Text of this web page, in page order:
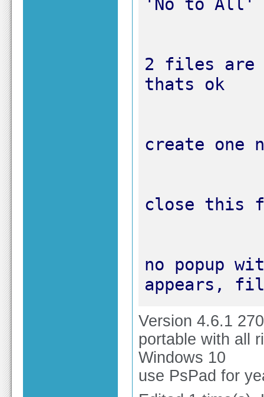
2 files are
no popup
appears,
Version 4.6.1
portable with all
Windows 10
use PsPad for